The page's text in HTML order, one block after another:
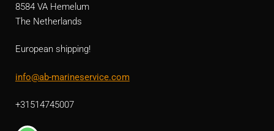
8584 VA Hemelum
The Netherlands
European shipping!
info@ab-marineservice.com
+31514745007